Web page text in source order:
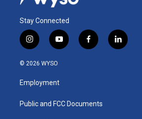
Stay Connected
i
n
s
g
a
y
o
u
b
f
a
k
l
i
© 2026 WYSO
Employment
Public and FCC Documents